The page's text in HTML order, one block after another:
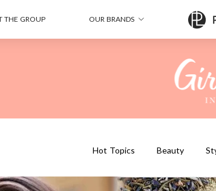
THE GROUP OUR BRANDS
Hot Topics Beauty